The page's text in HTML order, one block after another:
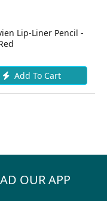
Lip-Liner Pencil -
Add To Cart
OUR APP